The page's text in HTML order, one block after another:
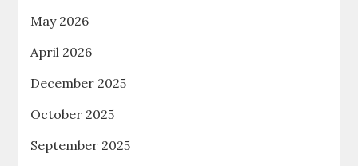
May 2026
April 2026
December 2025
October 2025
September 2025